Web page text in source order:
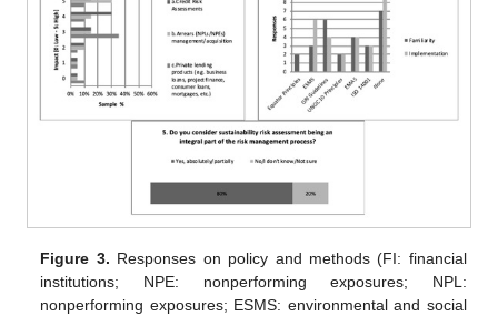
Figure 3. Responses on policy and methods (FI: financial
institutions; NPE: nonperforming exposures; NPL:
nonperforming exposures; ESMS: environmental and social